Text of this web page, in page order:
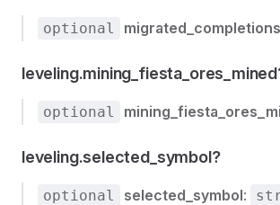
optional
optional
leveling.selected_symbol?
optional selected_symbol: